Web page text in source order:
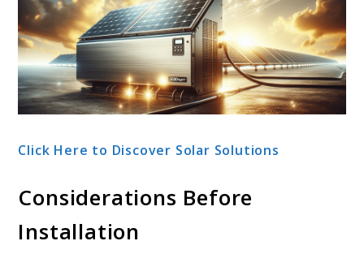
Click Here to Discover Solar Solutions
Considerations Before
Installation